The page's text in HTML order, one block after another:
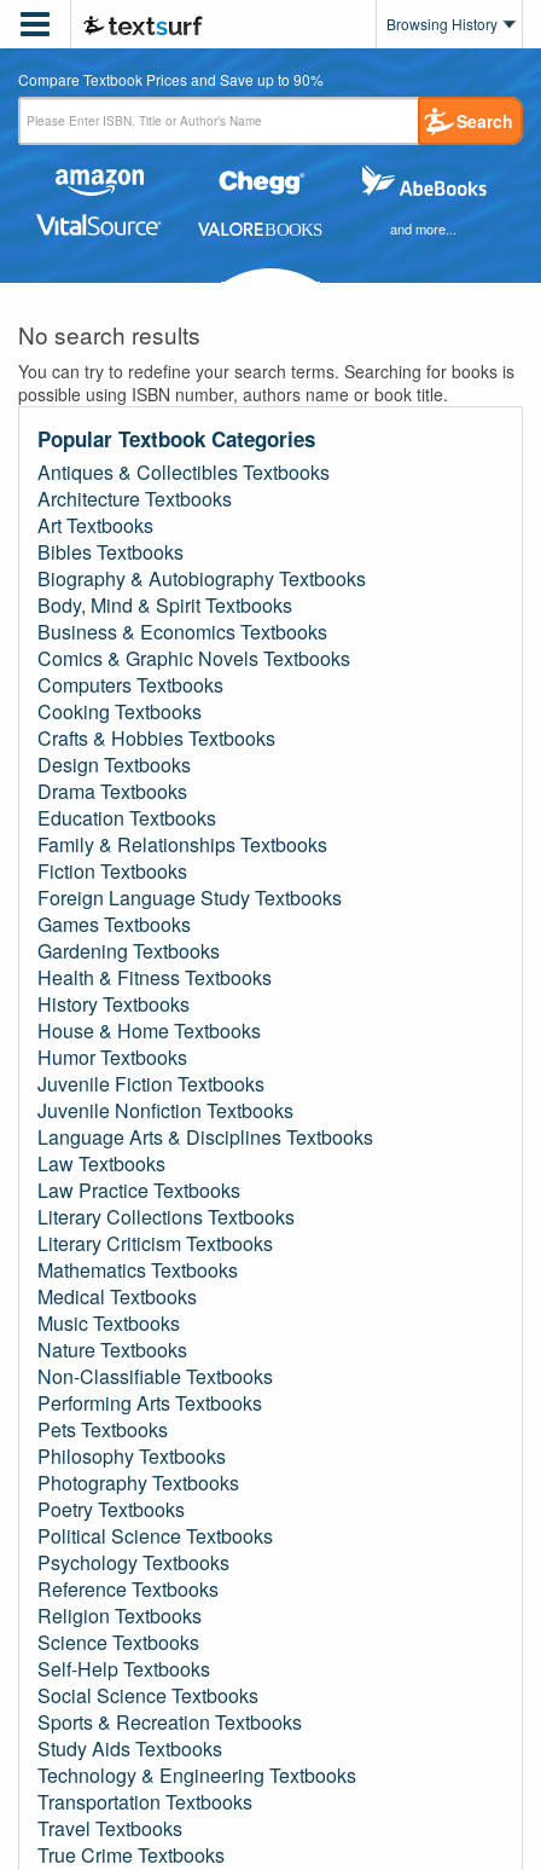
 Browsing History
Compare Textbook Prices and Save up to 90%
Search
and more...
No search results
You can try to redefine your search terms. Searching for books is
possible using ISBN number, authors name or book title.
Popular Textbook Categories
Antiques & Collectibles Textbooks
Architecture Textbooks
Art Textbooks
Bibles Textbooks
Biography & Autobiography Textbooks
Body, Mind & Spirit Textbooks
Business & Economics Textbooks
Comics & Graphic Novels Textbooks
Computers Textbooks
Cooking Textbooks
Crafts & Hobbies Textbooks
Design Textbooks
Drama Textbooks
Education Textbooks
Family & Relationships Textbooks
Fiction Textbooks
Foreign Language Study Textbooks
Games Textbooks
Gardening Textbooks
Health & Fitness Textbooks
History Textbooks
House & Home Textbooks
Humor Textbooks
Juvenile Fiction Textbooks
Juvenile Nonfiction Textbooks
Language Arts & Disciplines Textbooks
Law Textbooks
Law Practice Textbooks
Literary Collections Textbooks
Literary Criticism Textbooks
Mathematics Textbooks
Medical Textbooks
Music Textbooks
Nature Textbooks
Non-Classifiable Textbooks
Performing Arts Textbooks
Pets Textbooks
Philosophy Textbooks
Photography Textbooks
Poetry Textbooks
Political Science Textbooks
Psychology Textbooks
Reference Textbooks
Religion Textbooks
Science Textbooks
Self-Help Textbooks
Social Science Textbooks
Sports & Recreation Textbooks
Study Aids Textbooks
Technology & Engineering Textbooks
Transportation Textbooks
Travel Textbooks
True Crime Textbooks